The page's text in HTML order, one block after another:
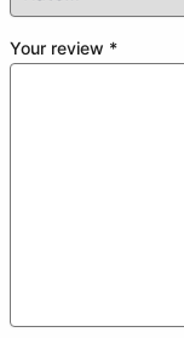
Your review *